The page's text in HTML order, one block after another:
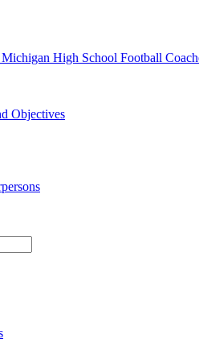
Michigan High School Football
Objectives